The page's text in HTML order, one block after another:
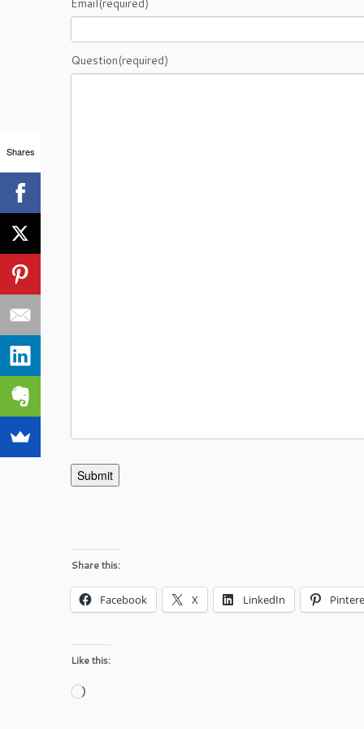
Question(required)
Submit
Share this:
Facebook X LinkedIn
Like this:
Loading…
Shares